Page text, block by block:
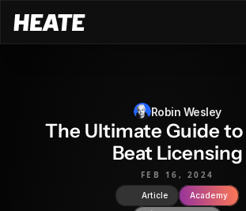
The Ultimate Guide
Beat Licensing
FEB 16, 2024
Robin Wesley
Article Academy